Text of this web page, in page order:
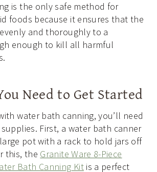
is the only safe method for
foods because it ensures that the
and thoroughly to a
enough to kill all harmful
Need to Get Started
water bath canning, you’ll need
First, a water bath canner
large pot with a rack to hold jars off
this, the Granite Ware 8-Piece
Bath Canning Kitis a perfect